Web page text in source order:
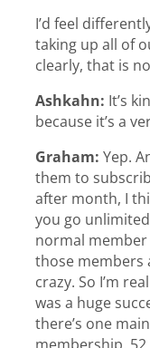
I’d feel
taking up all of
clearly, that is
Ashkahn: It’s
because it’s a
Graham: Yep.
them to
after month, I
you go
normal
those members
crazy. So I’m
was a huge
there’s one